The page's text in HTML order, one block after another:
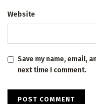
Website
Save my name, email,
next time I comment.